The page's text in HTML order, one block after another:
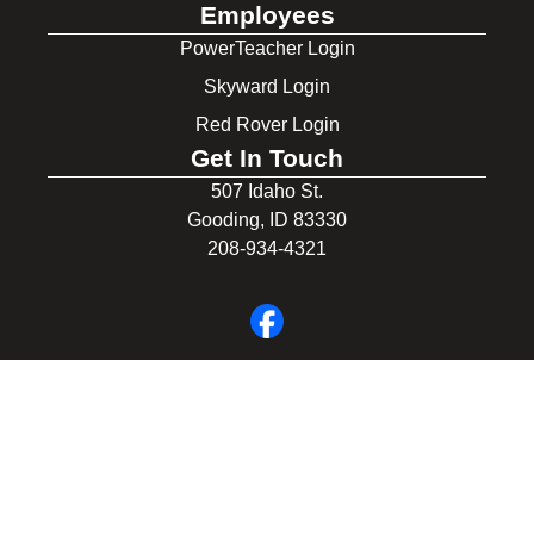
Employees
PowerTeacher Login
Skyward Login
Red Rover Login
Get In Touch
507 Idaho St.
Gooding, ID 83330
208-934-4321